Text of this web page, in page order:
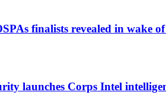
finalists revealed in wake
launches Corps Intel